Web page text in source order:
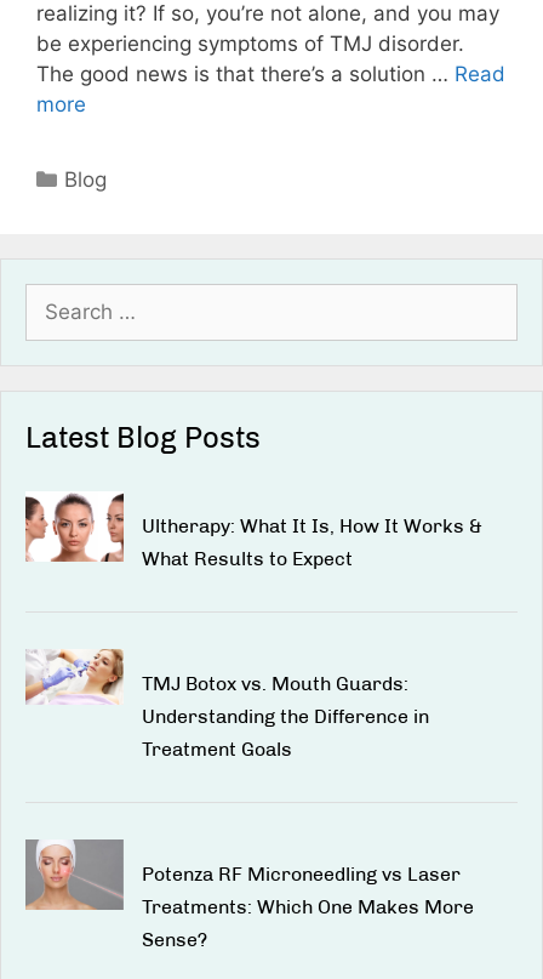
realizing it? If so, you’re not alone, and you may
be experiencing symptoms of TMJ disorder.
The good news is that there’s a solution … Read
more
Blog
Latest Blog Posts
Ultherapy: What It Is, How It Works &
What Results to Expect
TMJ Botox vs. Mouth Guards:
Understanding the Difference in
Treatment Goals
Potenza RF Microneedling vs Laser
Treatments: Which One Makes More
Sense?